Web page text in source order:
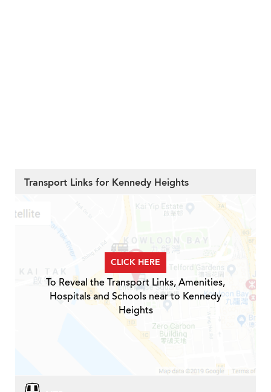
Transport Links for Kennedy Heights
CLICK HERE
To Reveal the Transport Links, Amenities,
Hospitals and Schools near to Kennedy
Heights